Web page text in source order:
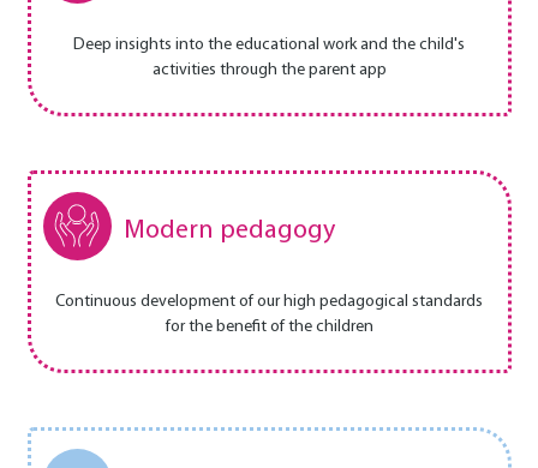
Deep insights into the educational work and the child's
activities through the parent app
Modern pedagogy
Continuous development of our high pedagogical standards
for the benefit of the children